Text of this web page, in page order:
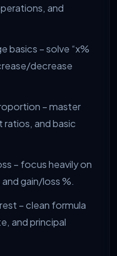
and
basics – solve “x%
decrease
– master
ratios, and basic
– focus heavily on
gain/loss %.
– clean formula
and principal